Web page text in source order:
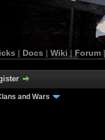
| Docs | Wiki | Forum
and Wars